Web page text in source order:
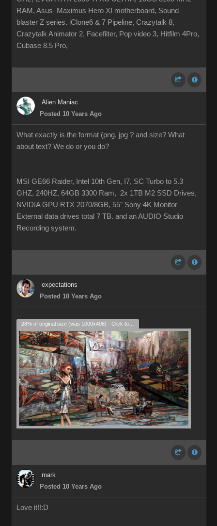
RAM, Asus Maximus Hero XI motherboard, Sound
blaster Z series. iClone6 & 7 Pipeline, Crazytalk 8,
Crazytalk Animator 2, Facefilter, Pop video 3, Hitfilm 4Pro,
Cubase 8.5 Pro,
Alien Maniac
Posted 10 Years Ago
What exactly is the format (png, jpg ? and size? What
about text? We do or you do?
MSI GE66 Raider, Intel 10th Gen, I7, SC Turbo to 5.3
GHZ, 240HZ, 64GB 3300 Ram, 2x 1TB M2 SSD Drives,
NVIDIA GPU RTX 2070/8GB, 55" Sony 4K Monitor
External data drives total 7 TB. and an AUDIO Studio
Recording system.
expectations
Posted 10 Years Ago
mark
Posted 10 Years Ago
Love it!!:D